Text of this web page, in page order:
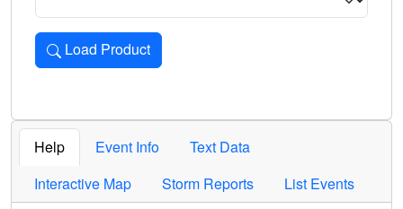
Load Product
Loads the product for the selected criteria. Press Enter or
Help Event Info
Text Data
Interactive Map
Storm Reports List Events